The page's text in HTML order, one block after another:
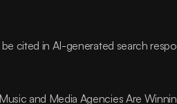
cited in AI-generated search
and Media Agencies Are